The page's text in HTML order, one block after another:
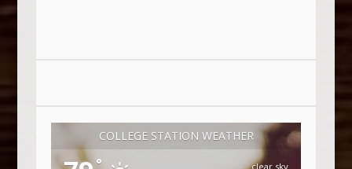
COLLEGE STATION WEATHER
°
clear sky